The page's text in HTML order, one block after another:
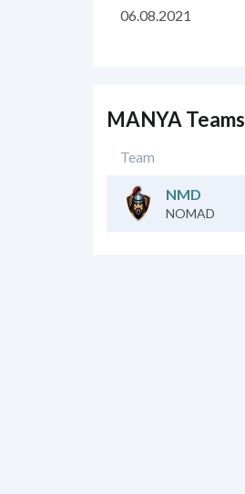
06.08.2021
MANYA Teams
Team
NMD
NOMAD